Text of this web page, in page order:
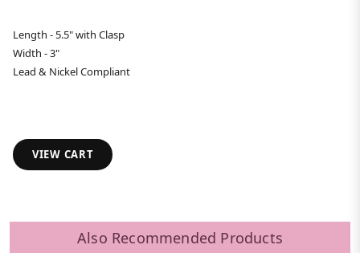
Length - 5.5" with Clasp
Width - 3"
Lead & Nickel Compliant
VIEW CART
Also Recommended Products